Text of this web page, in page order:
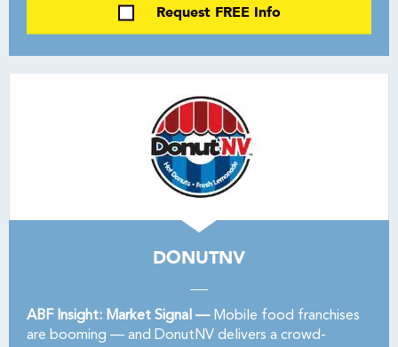
Request FREE Info
DONUTNV
ABF Insight: Market Signal —Mobile food franchises
are booming — and DonutNV delivers a crowd-